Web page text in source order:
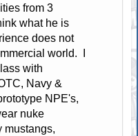
from 3
what he is
does not
world. I
with
Navy &
NPE's,
nuke
mustangs,